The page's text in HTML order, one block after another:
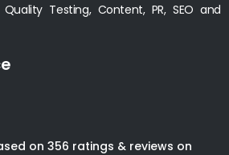
Testing, Content, PR, SEO and
on 356 ratings & reviews on